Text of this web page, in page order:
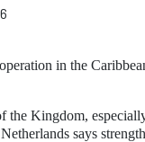
in the
the Kingdom,
says